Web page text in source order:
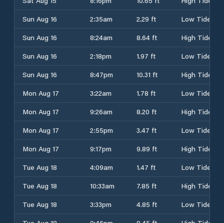
Sun Aug 16
2:35am 2.29 ft
Low Tide
Sun Aug 16
8:24am 8.64 ft
High Tide
Sun Aug 16
2:18pm 1.97 ft
Low Tide
Sun Aug 16
8:47pm 10.31 ft
High Tide
Mon Aug 17
3:22am 1.78 ft
Low Tide
Mon Aug 17
9:26am 8.20 ft
High Tide
Mon Aug 17
2:55pm 3.47 ft
Low Tide
Mon Aug 17
9:17pm 9.89 ft
High Tide
Tue Aug 18
4:09am 1.47 ft
Low Tide
Tue Aug 18
10:33am 7.85 ft
High Tide
Tue Aug 18
3:33pm 4.85 ft
Low Tide